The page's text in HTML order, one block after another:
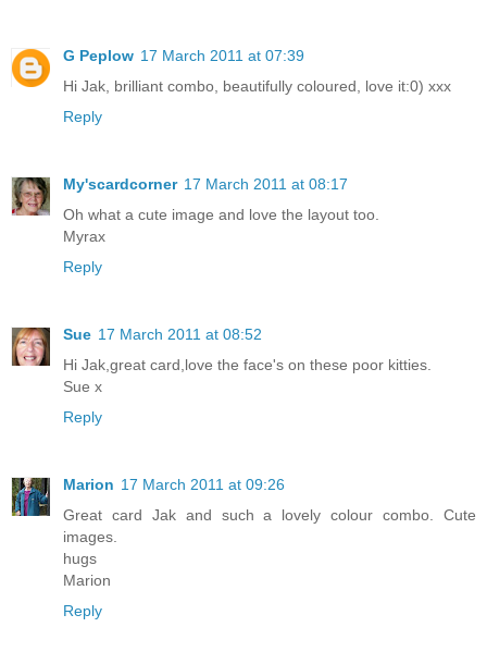
G Peplow 17 March 2011 at 07:39
Hi Jak, brilliant combo, beautifully coloured, love it:0) xxx
Reply
My'scardcorner 17 March 2011 at 08:17
Oh what a cute image and love the layout too.
Myrax
Reply
Sue 17 March 2011 at 08:52
Hi Jak,great card,love the face's on these poor kitties.
Sue x
Reply
Marion 17 March 2011 at 09:26
Great card Jak and such a lovely colour combo. Cute
images.
hugs
Marion
Reply